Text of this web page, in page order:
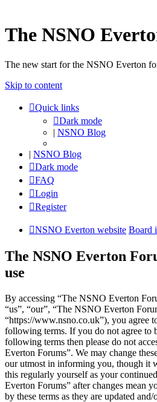
The NSNO
The new start for the NSNO Everton
Skip to content
Quick links
Dark mode
| NSNO Blog
| NSNO Blog
Dark mode
FAQ
Login
Register
NSNO Everton website Board
The NSNO Everton
use
By accessing “The NSNO Everton
“us”, “our”, “The NSNO Everton
“https://www.nsno.co.uk”), you agree
following terms. If you do not agree to
following terms then please do not
Everton Forums”. We may change
our utmost in informing you, though it
this regularly yourself as your
Everton Forums” after changes mean
by these terms as they are updated and/